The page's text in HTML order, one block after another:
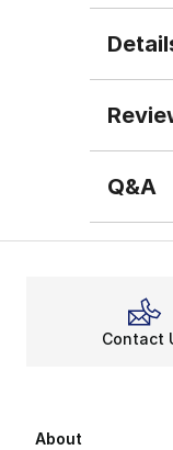
0 out
Q&A
Contact
About